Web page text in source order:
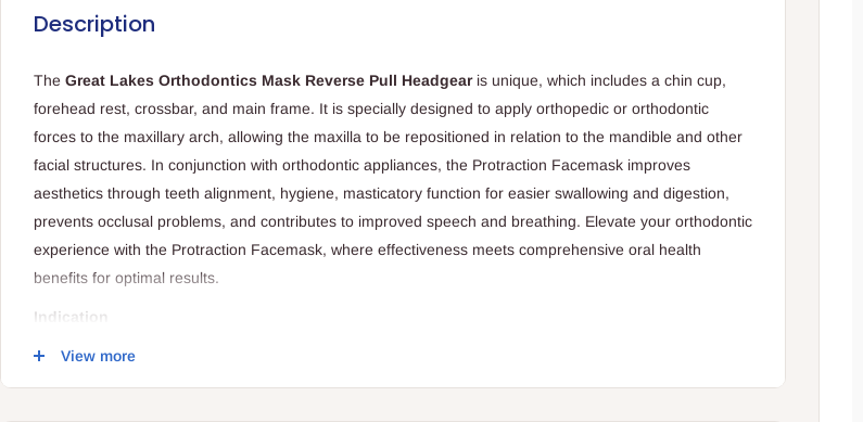
Description
The Great Lakes Orthodontics Mask Reverse Pull Headgear is unique, which includes a chin cup,
forehead rest, crossbar, and main frame. It is specially designed to apply orthopedic or orthodontic
forces to the maxillary arch, allowing the maxilla to be repositioned in relation to the mandible and other
facial structures. In conjunction with orthodontic appliances, the Protraction Facemask improves
aesthetics through teeth alignment, hygiene, masticatory function for easier swallowing and digestion,
prevents occlusal problems, and contributes to improved speech and breathing. Elevate your orthodontic
experience with the Protraction Facemask, where effectiveness meets comprehensive oral health
benefits for optimal results.
Indication
When used in conjunction with orthodontic appliances, it contributes to the alignment and leveling of
teeth, enhancing facial aesthetics.
View more